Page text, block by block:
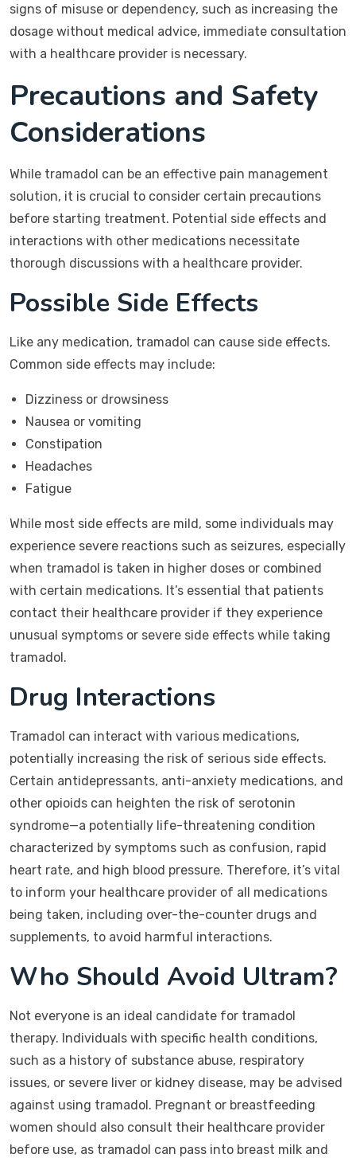
signs of misuse or dependency, such as increasing the
dosage without medical advice, immediate consultation
with a healthcare provider is necessary.
Precautions and Safety
Considerations
While tramadol can be an effective pain management
solution, it is crucial to consider certain precautions
before starting treatment. Potential side effects and
interactions with other medications necessitate
thorough discussions with a healthcare provider.
Possible Side Effects
Like any medication, tramadol can cause side effects.
Common side effects may include:
Dizziness or drowsiness
Nausea or vomiting
Constipation
Headaches
Fatigue
While most side effects are mild, some individuals may
experience severe reactions such as seizures, especially
when tramadol is taken in higher doses or combined
with certain medications. It’s essential that patients
contact their healthcare provider if they experience
unusual symptoms or severe side effects while taking
tramadol.
Drug Interactions
Tramadol can interact with various medications,
potentially increasing the risk of serious side effects.
Certain antidepressants, anti-anxiety medications, and
other opioids can heighten the risk of serotonin
syndrome—a potentially life-threatening condition
characterized by symptoms such as confusion, rapid
heart rate, and high blood pressure. Therefore, it’s vital
to inform your healthcare provider of all medications
being taken, including over-the-counter drugs and
supplements, to avoid harmful interactions.
Who Should Avoid Ultram?
Not everyone is an ideal candidate for tramadol
therapy. Individuals with specific health conditions,
such as a history of substance abuse, respiratory
issues, or severe liver or kidney disease, may be advised
against using tramadol. Pregnant or breastfeeding
women should also consult their healthcare provider
before use, as tramadol can pass into breast milk and